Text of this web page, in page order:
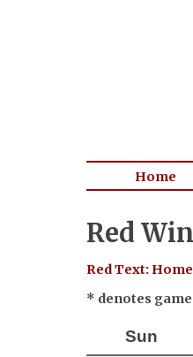
Home
Red
Red Text:
* denotes
Sun